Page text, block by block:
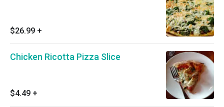
$26.99 +
Chicken Ricotta Pizza Slice
$4.49 +